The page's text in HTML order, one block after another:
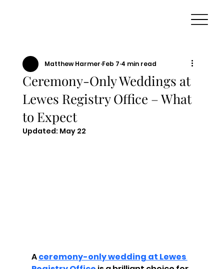
Ceremony-Only Weddings at
Lewes Registry Office – What
to Expect
Matthew Harmer Feb 7 4 min read
Updated: May 22
A ceremony-only wedding at Lewes